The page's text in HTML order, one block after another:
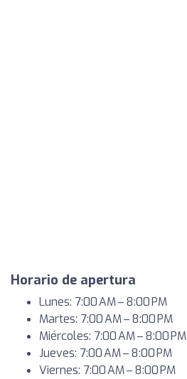
Horario de apertura
Lunes: 7:00 AM – 8:00 PM
Martes: 7:00 AM – 8:00 PM
Miércoles: 7:00 AM – 8:00 PM
Jueves: 7:00 AM – 8:00 PM
Viernes: 7:00 AM – 8:00 PM